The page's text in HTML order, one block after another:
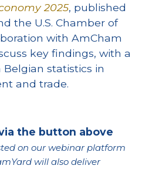
2025, published
the U.S. Chamber of
with AmCham
key findings, with a
Belgian statistics in
and trade.
the button above
on our webinar platform
will also deliver